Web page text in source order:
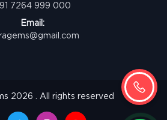
7264 999 000
Email:
2026 . All rights reserved